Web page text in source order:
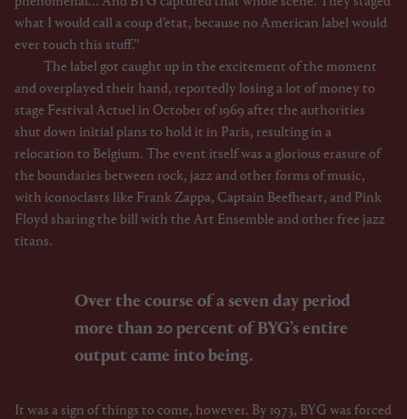
what I would call a coup d’etat, because no American label would
ever touch this stuff.”
The label got caught up in the excitement of the moment
and overplayed their hand, reportedly losing a lot of money to
stage Festival Actuel in October of 1969 after the authorities
shut down initial plans to hold it in Paris, resulting in a
relocation to Belgium. The event itself was a glorious erasure of
the boundaries between rock, jazz and other forms of music,
with iconoclasts like Frank Zappa, Captain Beefheart, and Pink
Floyd sharing the bill with the Art Ensemble and other free jazz
titans.
Over the course of a seven day period
more than 20 percent of BYG’s entire
output came into being.
It was a sign of things to come, however. By 1973, BYG was forced